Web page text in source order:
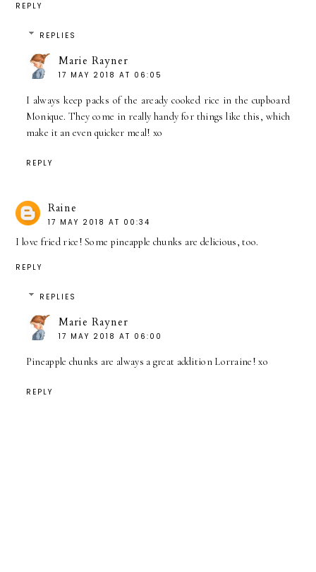
REPLY
REPLIES
Marie Rayner
17 MAY 2018 AT 06:05
I always keep packs of the aready cooked rice in the cupboard
Monique. They come in really handy for things like this, which
make it an even quicker meal! xo
REPLY
Raine
17 MAY 2018 AT 00:34
I love fried rice! Some pineapple chunks are delicious, too.
REPLY
REPLIES
Marie Rayner
17 MAY 2018 AT 06:00
Pineapple chunks are always a great addition Lorraine! xo
REPLY